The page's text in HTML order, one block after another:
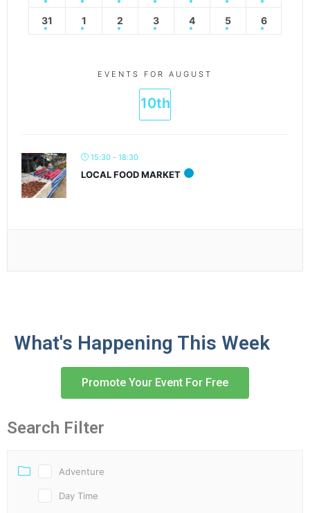
31 1 2 3 4 5 6
EVENTS FOR AUGUST
10th
15:30 - 18:30
LOCAL FOOD MARKET
What's Happening This Week
Promote Your Event For Free
Search Filter
Adventure
Day Time